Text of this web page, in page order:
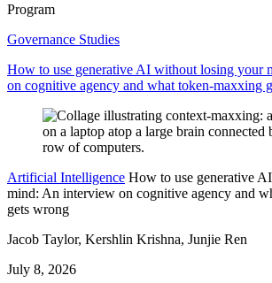
Program
Governance Studies
How to use generative AI without losing your
on cognitive agency and what token-maxxing
Artificial Intelligence How to use generative
mind: An interview on cognitive agency and
gets wrong
Jacob Taylor, Kershlin Krishna, Junjie Ren
July 8, 2026